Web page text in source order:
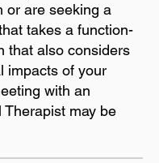
or are seeking a
takes a function-
that also considers
impacts of your
with an
Therapist may be